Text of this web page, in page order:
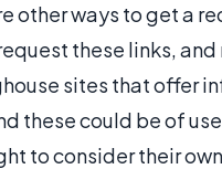
other ways to get a
these links,
sites that offer
these could be of
to consider their